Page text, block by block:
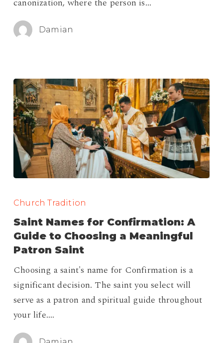
Sainthood
canonization, where the person is…
Damian
Names
Confirmation:
A
to
Choosing
a
Meaningful
Patron
Church Tradition
Saint Names for Confirmation: A
Guide to Choosing a Meaningful
Patron Saint
Choosing a saint's name for Confirmation is a
significant decision. The saint you select will
serve as a patron and spiritual guide throughout
your life.…